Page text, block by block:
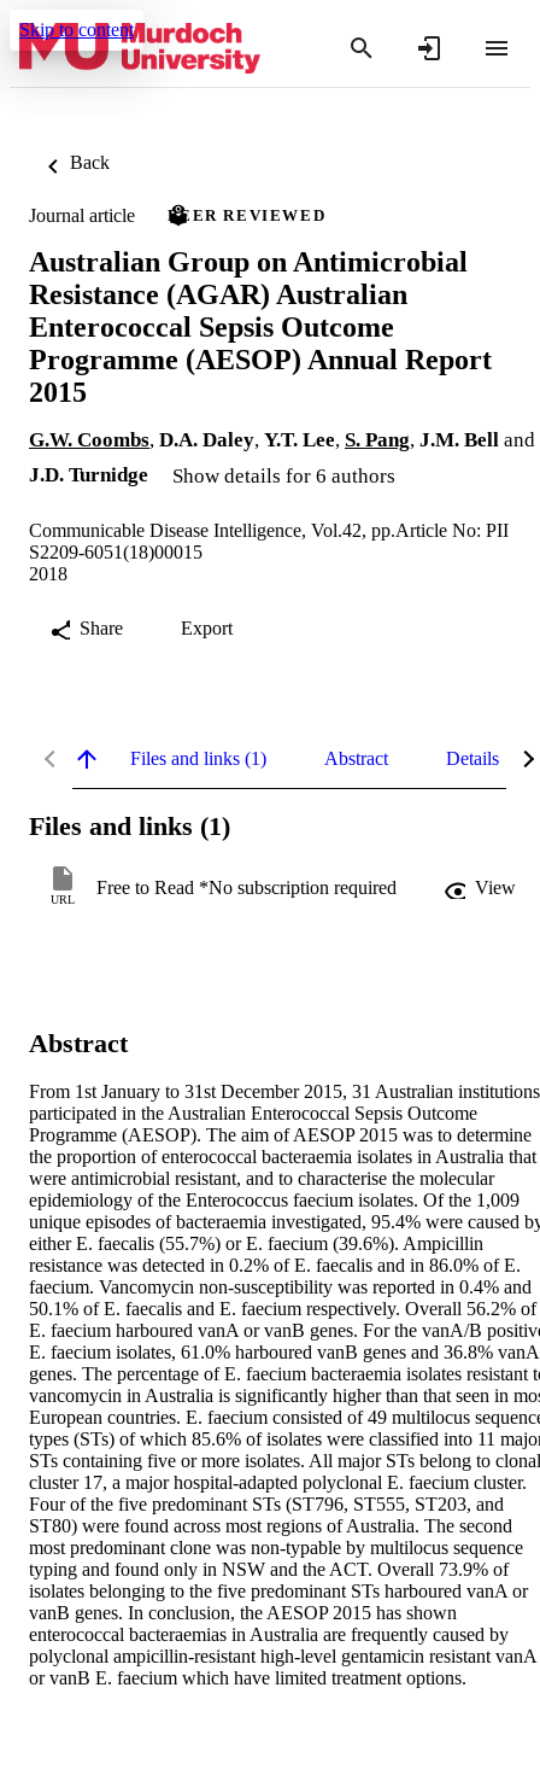
Skip to content
Back
Journal article PEER REVIEWED
Australian Group on Antimicrobial
Resistance (AGAR) Australian
Enterococcal Sepsis Outcome
Programme (AESOP) Annual Report
2015
G.W. Coombs, D.A. Daley, Y.T. Lee, S. Pang, J.M. Bell and
J.D. Turnidge
Show details for 6 authors
Communicable Disease Intelligence, Vol.42, pp.Article No: PII
S2209-6051(18)00015
2018
Share Export
Files and links (1) Abstract Details
Files and links (1)
URL
Free to Read *No subscription required View
Abstract
From 1st January to 31st December 2015, 31 Australian institutions
participated in the Australian Enterococcal Sepsis Outcome
Programme (AESOP). The aim of AESOP 2015 was to determine
the proportion of enterococcal bacteraemia isolates in Australia that
were antimicrobial resistant, and to characterise the molecular
epidemiology of the Enterococcus faecium isolates. Of the 1,009
unique episodes of bacteraemia investigated, 95.4% were caused
either E. faecalis (55.7%) or E. faecium (39.6%). Ampicillin
resistance was detected in 0.2% of E. faecalis and in 86.0% of E.
faecium. Vancomycin non-susceptibility was reported in 0.4% and
50.1% of E. faecalis and E. faecium respectively. Overall 56.2% of
E. faecium harboured vanA or vanB genes. For the vanA/B
E. faecium isolates, 61.0% harboured vanB genes and 36.8% vanA
genes. The percentage of E. faecium bacteraemia isolates resistant
vancomycin in Australia is significantly higher than that seen in
European countries. E. faecium consisted of 49 multilocus
types (STs) of which 85.6% of isolates were classified into 11
STs containing five or more isolates. All major STs belong to clonal
cluster 17, a major hospital-adapted polyclonal E. faecium cluster.
Four of the five predominant STs (ST796, ST555, ST203, and
ST80) were found across most regions of Australia. The second
most predominant clone was non-typable by multilocus sequence
typing and found only in NSW and the ACT. Overall 73.9% of
isolates belonging to the five predominant STs harboured vanA or
vanB genes. In conclusion, the AESOP 2015 has shown
enterococcal bacteraemias in Australia are frequently caused by
polyclonal ampicillin-resistant high-level gentamicin resistant vanA
or vanB E. faecium which have limited treatment options.